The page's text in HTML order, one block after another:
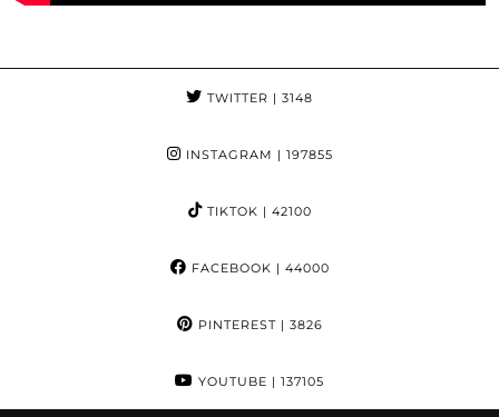
TWITTER | 3148
INSTAGRAM | 197855
TIKTOK | 42100
FACEBOOK | 44000
PINTEREST| 3826
YOUTUBE | 137105